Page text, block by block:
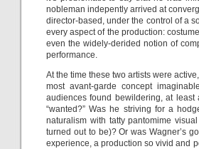
nobleman indepently arrived at
director-based, under the control of a
every aspect of the production:
even the widely-derided notion of
performance.
At the time these two artists were
most avant-garde concept
audiences found bewildering, at
“wanted?” Was he striving for a
naturalism with tatty pantomime
turned out to be)? Or was Wagner’s
experience, a production so vivid and